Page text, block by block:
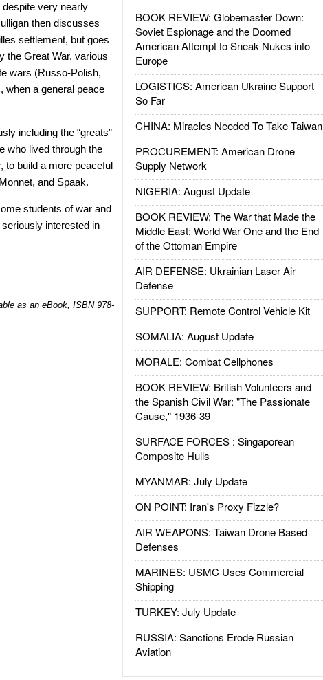
BOOK REVIEW: Globemaster Down:
Soviet Espionage and the Doomed
American Attempt to Sneak Nukes into
Europe
LOGISTICS: American Ukraine Support
So Far
CHINA: Miracles Needed To Take Taiwan
PROCUREMENT: American Drone
Supply Network
NIGERIA: August Update
BOOK REVIEW: The War that Made the
Middle East: World War One and the End
of the Ottoman Empire
AIR DEFENSE: Ukrainian Laser Air
Defense
SUPPORT: Remote Control Vehicle Kit
SOMALIA: August Update
MORALE: Combat Cellphones
BOOK REVIEW: British Volunteers and
the Spanish Civil War: "The Passionate
Cause," 1936-39
SURFACE FORCES : Singaporean
Composite Hulls
MYANMAR: July Update
ON POINT: Iran's Proxy Fizzle?
AIR WEAPONS: Taiwan Drone Based
Defenses
MARINES: USMC Uses Commercial
Shipping
TURKEY: July Update
RUSSIA: Sanctions Erode Russian
Aviation
despite very nearly
then discusses
settlement, but goes
the Great War, various
wars (Russo-Polish,
when a general peace
including the “greats”
who lived through the
to build a more peaceful
and Spaak.
students of war and
interested in
as an eBook, ISBN 978-